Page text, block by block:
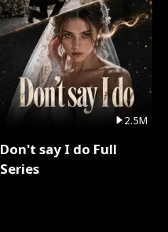
2.5M
Don't say I do Full
Series